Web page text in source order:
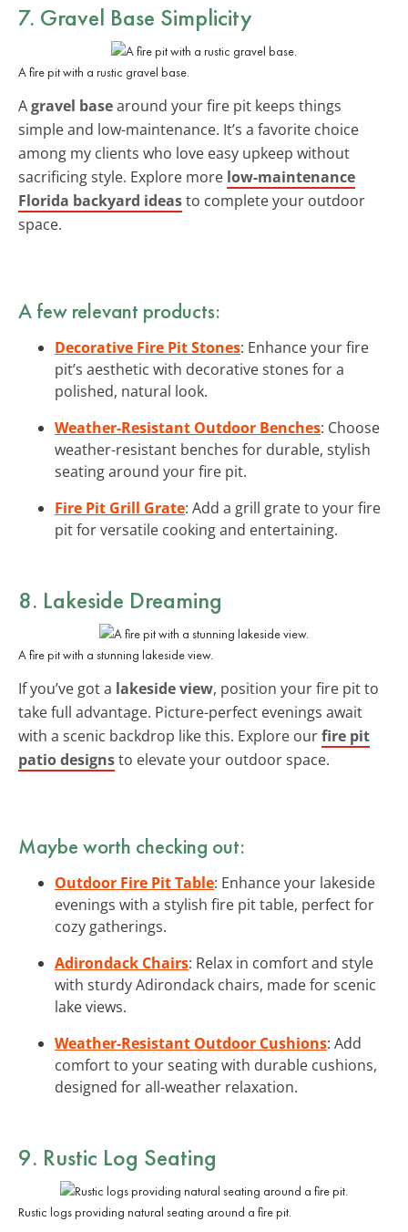
7. Gravel Base Simplicity
A fire pit with a rustic gravel base.
Agravel basearound your fire pit keeps things
simple and low-maintenance. It’s a favorite choice
among my clients who love easy upkeep without
sacrificing style. Explore more low-maintenance
Florida backyard ideasto complete your outdoor
space.
A few relevant products:
Decorative Fire Pit Stones: Enhance your fire
pit’s aesthetic with decorative stones for a
polished, natural look.
Weather-Resistant Outdoor Benches: Choose
weather-resistant benches for durable, stylish
seating around your fire pit.
Fire Pit Grill Grate: Add a grill grate to your fire
pit for versatile cooking and entertaining.
8. Lakeside Dreaming
A fire pit with a stunning lakeside view.
If you’ve got a lakeside view, position your fire pit to
take full advantage. Picture-perfect evenings await
with a scenic backdrop like this. Explore ourfire pit
patio designsto elevate your outdoor space.
Maybe worth checking out:
Outdoor Fire Pit Table: Enhance your lakeside
evenings with a stylish fire pit table, perfect for
cozy gatherings.
Adirondack Chairs: Relax in comfort and style
with sturdy Adirondack chairs, made for scenic
lake views.
Weather-Resistant Outdoor Cushions: Add
comfort to your seating with durable cushions,
designed for all-weather relaxation.
9. Rustic Log Seating
Rustic logs providing natural seating around a fire pit.